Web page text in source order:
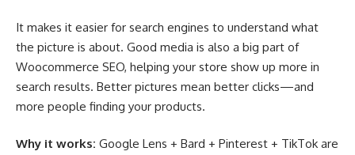
It makes it easier for search engines to understand what
the picture is about. Good media is also a big part of
Woocommerce SEO, helping your store show up more in
search results. Better pictures mean better clicks—and
more people finding your products.
Why it works: Google Lens + Bard + Pinterest + TikTok are